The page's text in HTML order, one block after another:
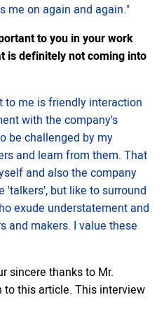
me on again and again."
to you in your work
is definitely not coming into
to me is friendly interaction
with the company's
be challenged by my
and learn from them. That
and also the company
'talkers', but like to surround
exude understatement and
and makers. I value these
sincere thanks to Mr.
this article. This interview